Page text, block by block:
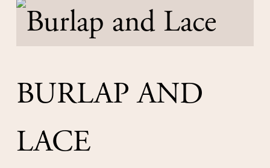
BURLAP AND
LACE